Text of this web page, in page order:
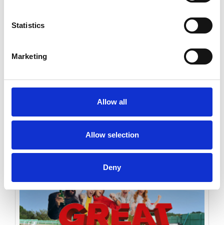
Statistics
Marketing
Allow all
Allow selection
Deny
Monday 17th August 2026
Buy Hospitality